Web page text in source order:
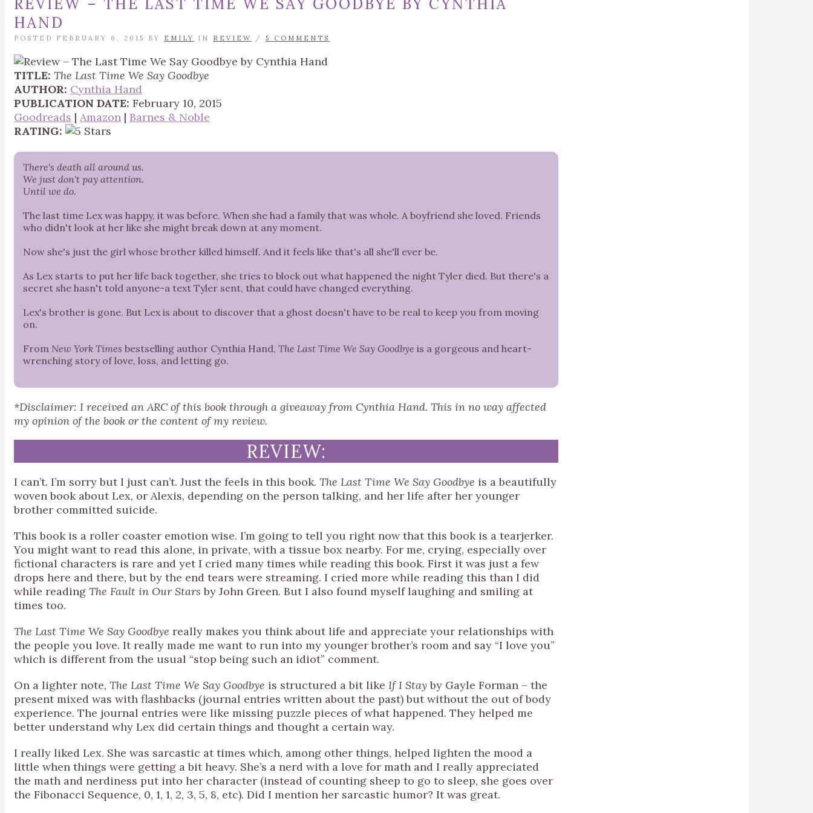
REVIEW – THE LAST TIME WE SAY GOODBYE BY CYNTHIA
HAND
POSTED FEBRUARY 6, 2015 BY EMILY IN REVIEW / 5 COMMENTS
TITLE: The Last Time We Say Goodbye
AUTHOR: Cynthia Hand
PUBLICATION DATE: February 10, 2015
Goodreads | Amazon | Barnes & Noble
RATING:
There's death all around us.
We just don't pay attention.
Until we do.
The last time Lex was happy, it was before. When she had a family that was whole. A boyfriend she loved. Friends
who didn't look at her like she might break down at any moment.
Now she's just the girl whose brother killed himself. And it feels like that's all she'll ever be.
As Lex starts to put her life back together, she tries to block out what happened the night Tyler died. But there's a
secret she hasn't told anyone-a text Tyler sent, that could have changed everything.
Lex's brother is gone. But Lex is about to discover that a ghost doesn't have to be real to keep you from moving
on.
From New York Times bestselling author Cynthia Hand, The Last Time We Say Goodbye is a gorgeous and heart-
wrenching story of love, loss, and letting go.
*Disclaimer: I received an ARC of this book through a giveaway from Cynthia Hand. This in no way affected
my opinion of the book or the content of my review.
REVIEW:
I can’t. I’m sorry but I just can’t. Just the feels in this book. The Last Time We Say Goodbye is a beautifully
woven book about Lex, or Alexis, depending on the person talking, and her life after her younger
brother committed suicide.
This book is a roller coaster emotion wise. I’m going to tell you right now that this book is a tearjerker.
You might want to read this alone, in private, with a tissue box nearby. For me, crying, especially over
fictional characters is rare and yet I cried many times while reading this book. First it was just a few
drops here and there, but by the end tears were streaming. I cried more while reading this than I did
while reading The Fault in Our Stars by John Green. But I also found myself laughing and smiling at
times too.
The Last Time We Say Goodbye really makes you think about life and appreciate your relationships with
the people you love. It really made me want to run into my younger brother’s room and say “I love you”
which is different from the usual “stop being such an idiot” comment.
On a lighter note, The Last Time We Say Goodbye is structured a bit like If I Stayby Gayle Forman – the
present mixed was with flashbacks (journal entries written about the past) but without the out of body
experience. The journal entries were like missing puzzle pieces of what happened. They helped me
better understand why Lex did certain things and thought a certain way.
I really liked Lex. She was sarcastic at times which, among other things, helped lighten the mood a
little when things were getting a bit heavy. She’s a nerd with a love for math and I really appreciated
the math and nerdiness put into her character (instead of counting sheep to go to sleep, she goes over
the Fibonacci Sequence, 0, 1, 1, 2, 3, 5, 8, etc). Did I mention her sarcastic humor? It was great.